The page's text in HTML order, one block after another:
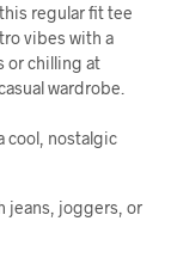
regular fit tee
vibes with a
or chilling at
wardrobe.
cool, nostalgic
jeans, joggers, or